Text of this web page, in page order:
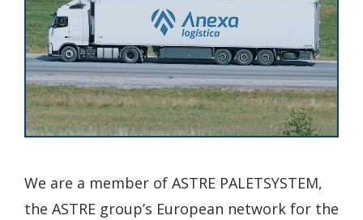
We are a member of ASTRE PALETSYSTEM,
the ASTRE group’s European network for the